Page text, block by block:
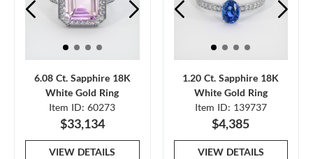
6.08 Ct. Sapphire 18K
White Gold Ring
Item ID: 60273
$33,134
VIEW DETAILS
1.20 Ct. Sapphire 18K
White Gold Ring
Item ID: 139737
$4,385
VIEW DETAILS